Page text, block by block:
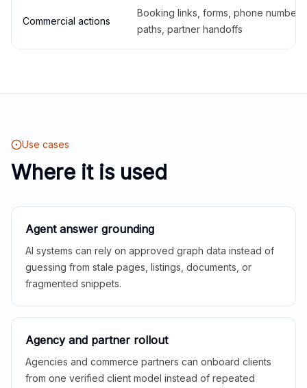
Commercial actions
Booking links, forms, phone
paths, partner handoffs
Use cases
Where it is used
Agent answer grounding
AI systems can rely on approved graph data instead of
guessing from stale pages, listings, documents, or
fragmented snippets.
Agency and partner rollout
Agencies and commerce partners can onboard clients
from one verified client model instead of repeated